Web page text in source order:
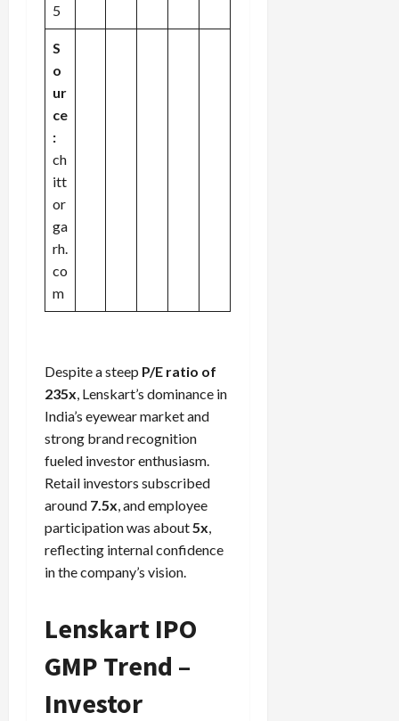
5
S
o
ur
ce
:
ch
itt
or
ga
rh.
co
m
Despite a steep P/E ratio of
235x, Lenskart’s dominance in
India’s eyewear market and
strong brand recognition
fueled investor enthusiasm.
Retail investors subscribed
around 7.5x, and employee
participation was about5x,
reflecting internal confidence
in the company’s vision.
Lenskart IPO
GMP Trend –
Investor